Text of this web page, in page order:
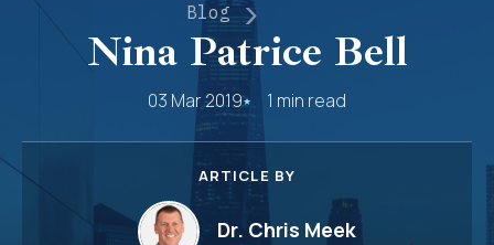
Blog
Nina Patrice Bell
03 Mar 2019 1 min read
ARTICLE BY
Dr. Chris Meek